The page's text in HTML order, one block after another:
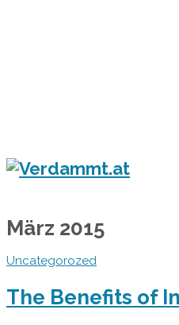
März 2015
Uncategorozed
The Benefits of